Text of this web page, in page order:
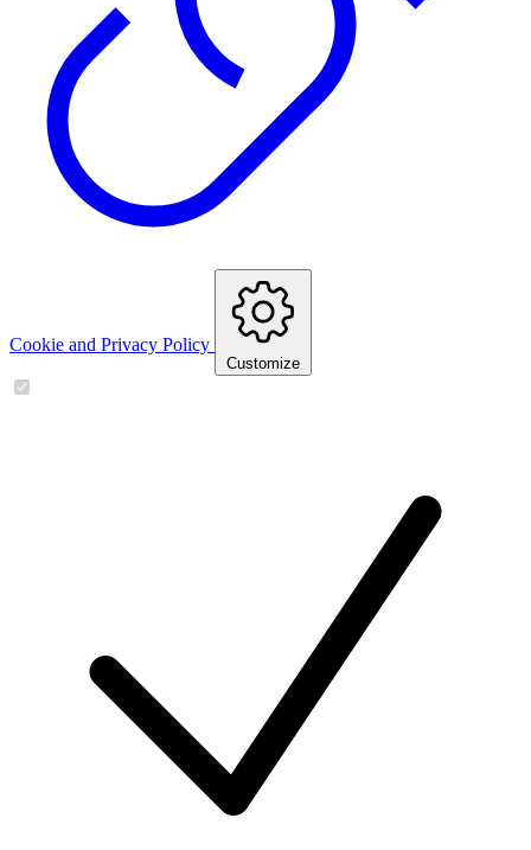
Cookie and Privacy Policy
Customize